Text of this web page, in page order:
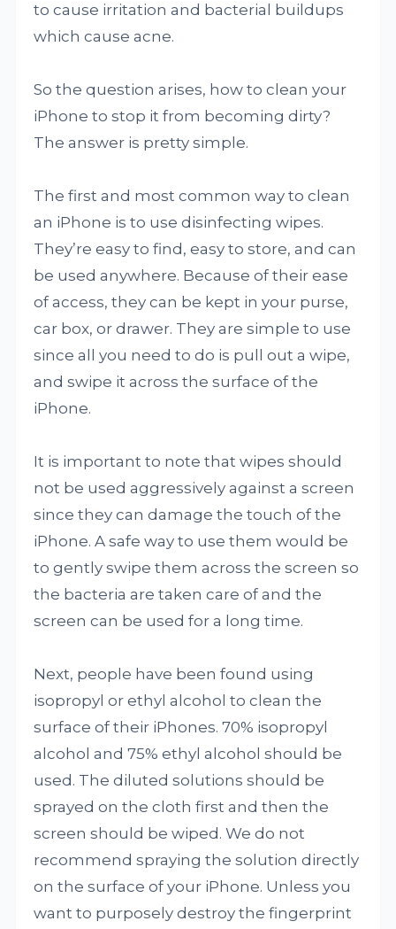
to cause irritation and bacterial buildups
which cause acne.
So the question arises, how to clean your
iPhone to stop it from becoming dirty?
The answer is pretty simple.
The first and most common way to clean
an iPhone is to use disinfecting wipes.
They’re easy to find, easy to store, and can
be used anywhere. Because of their ease
of access, they can be kept in your purse,
car box, or drawer. They are simple to use
since all you need to do is pull out a wipe,
and swipe it across the surface of the
iPhone.
It is important to note that wipes should
not be used aggressively against a screen
since they can damage the touch of the
iPhone. A safe way to use them would be
to gently swipe them across the screen so
the bacteria are taken care of and the
screen can be used for a long time.
Next, people have been found using
isopropyl or ethyl alcohol to clean the
surface of their iPhones. 70% isopropyl
alcohol and 75% ethyl alcohol should be
used. The diluted solutions should be
sprayed on the cloth first and then the
screen should be wiped. We do not
recommend spraying the solution directly
on the surface of your iPhone. Unless you
want to purposely destroy the fingerprint